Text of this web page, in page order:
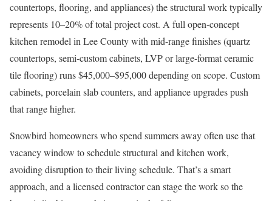
countertops, flooring, and appliances) the structural work typically
represents 10–20% of total project cost. A full open-concept
kitchen remodel in Lee County with mid-range finishes (quartz
countertops, semi-custom cabinets, LVP or large-format ceramic
tile flooring) runs $45,000–$95,000 depending on scope. Custom
cabinets, porcelain slab counters, and appliance upgrades push
that range higher.
Snowbird homeowners who spend summers away often use that
vacancy window to schedule structural and kitchen work,
avoiding disruption to their living schedule. That’s a smart
approach, and a licensed contractor can stage the work so the